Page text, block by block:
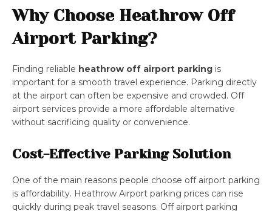
Why Choose Heathrow Off
Airport Parking?
Finding reliable heathrow off airport parking is
important for a smooth travel experience. Parking directly
at the airport can often be expensive and crowded. Off
airport services provide a more affordable alternative
without sacrificing quality or convenience.
Cost-Effective Parking Solution
One of the main reasons people choose off airport parking
is affordability. Heathrow Airport parking prices can rise
quickly during peak travel seasons. Off airport parking